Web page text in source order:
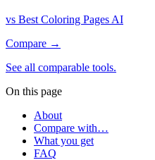
vs Best Coloring Pages AI
Compare →
See all comparable tools.
On this page
About
Compare with…
What you get
FAQ